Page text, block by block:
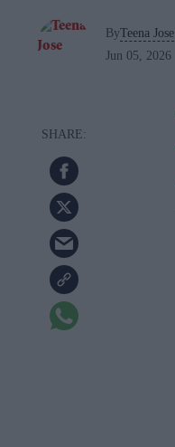
ByTeena Jose
Jun 05, 2026